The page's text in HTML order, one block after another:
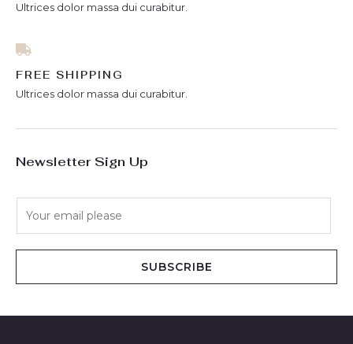
Ultrices dolor massa dui curabitur.
FREE SHIPPING
Ultrices dolor massa dui curabitur.
Newsletter Sign Up
SUBSCRIBE